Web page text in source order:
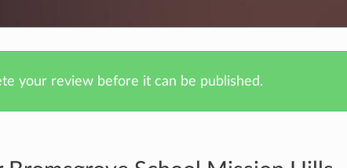
your review before it can be published.